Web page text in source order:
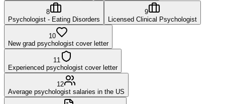
8
Psychologist - Eating Disorders
9
Licensed Clinical Psychologist
10
New grad psychologist cover letter
11
Experienced psychologist cover letter
12
Average psychologist salaries in the US